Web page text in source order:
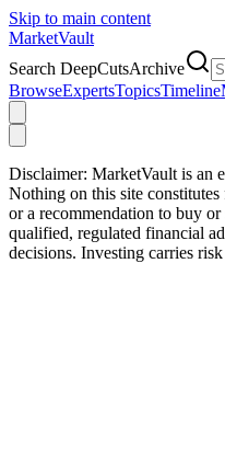
Skip to main content
MarketVault
Search DeepCutsArchive
BrowseExpertsTopicsTimeline
Disclaimer: MarketVault is an
Nothing on this site
or a recommendation to buy
qualified, regulated financial
decisions. Investing carries